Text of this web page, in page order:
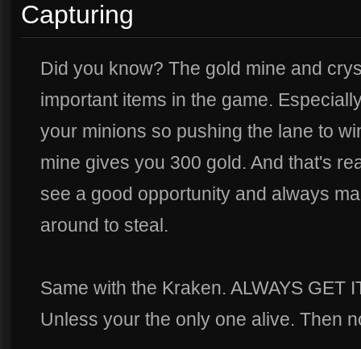
Capturing
Did you know? The gold mine and
important items in the game.
your minions so pushing the lane to
mine gives you 300 gold. And that's
see a good opportunity and always
around to steal.
Same with the Kraken. ALWAYS GET
Unless your the only one alive. Then